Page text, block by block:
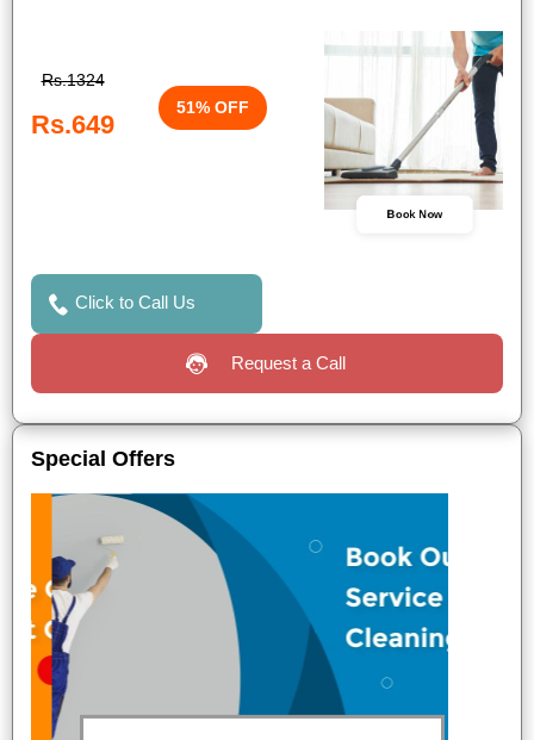
Rs.1324
Rs.649
51% OFF
Book Now
Click to Call Us
Request a Call
Special Offers